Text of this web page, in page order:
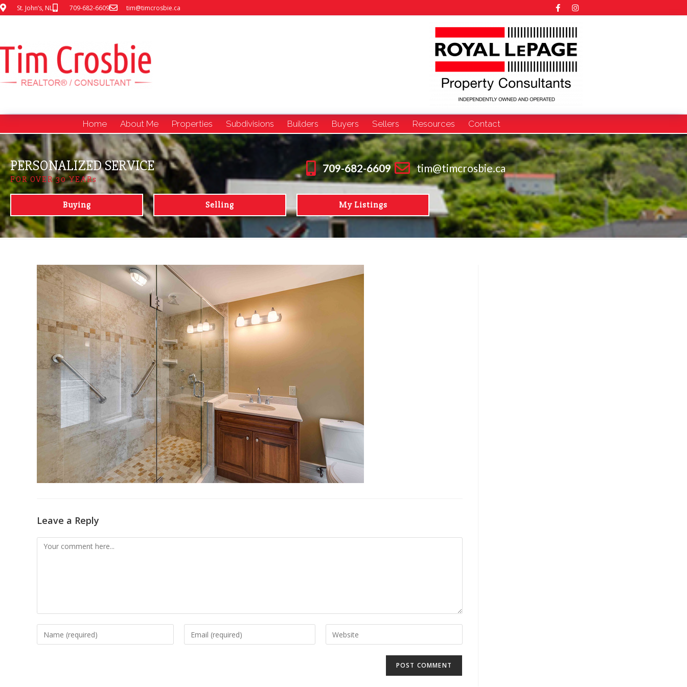
St. John’s, NL 709-682-6609 tim@timcrosbie.ca
Home About Me Properties Subdivisions Builders Buyers Sellers Resources Contact
PERSONALIZED SERVICE
FOR OVER 30 YEARs
709-682-6609 tim@timcrosbie.ca
Buying Selling My Listings
Leave a Reply